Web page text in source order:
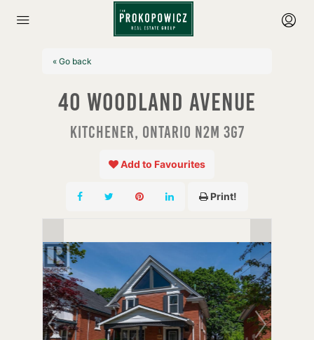
« Go back
40 Woodland Avenue
Kitchener, Ontario N2M 3G7
Add to Favourites
Print!